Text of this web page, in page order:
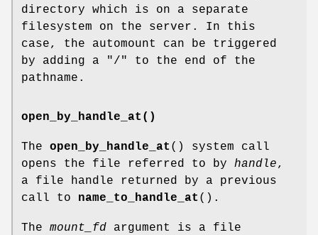
directory which is on a separate
filesystem on the server. In this
case, the automount can be triggered
by adding a "/" to the end of the
pathname.
open_by_handle_at()
The open_by_handle_at () system call
opens the file referred to by handle,
a file handle returned by a previous
call to name_to_handle_at ().
The mount_fd argument is a file